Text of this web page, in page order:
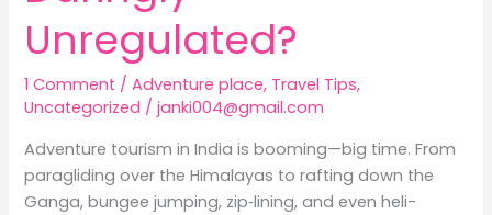
Unregulated?
1 Comment /Adventure place, Travel Tips,
Uncategorized /janki004@gmail.com
Adventure tourism in India is booming—big time. From
paragliding over the Himalayas to rafting down the
Ganga, bungee jumping, zip‑lining, and even heli-